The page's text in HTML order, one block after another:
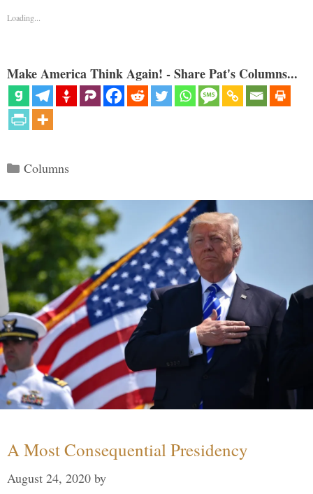
Loading...
Make America Think Again! - Share Pat's Columns...
Categories
Columns
A Most Consequential Presidency
August 24, 2020 by